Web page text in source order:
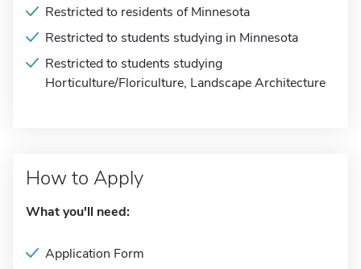
Restricted to residents of Minnesota
Restricted to students studying in Minnesota
Restricted to students studying
Horticulture/Floriculture, Landscape Architecture
How to Apply
What you'll need:
Application Form